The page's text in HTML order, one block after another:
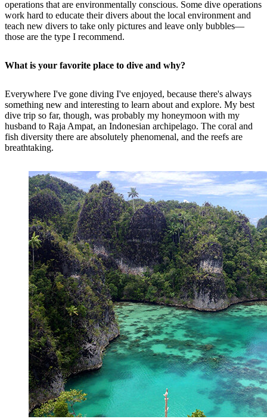
operations that are environmentally conscious. Some dive operations
work hard to educate their divers about the local environment and
teach new divers to take only pictures and leave only bubbles—
those are the type I recommend.
What is your favorite place to dive and why?
Everywhere I've gone diving I've enjoyed, because there's always
something new and interesting to learn about and explore. My best
dive trip so far, though, was probably my honeymoon with my
husband to Raja Ampat, an Indonesian archipelago. The coral and
fish diversity there are absolutely phenomenal, and the reefs are
breathtaking.